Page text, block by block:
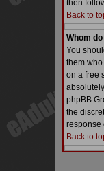
then
Back to
Whom
You
them
on a free
phpBB
the
response
Back to